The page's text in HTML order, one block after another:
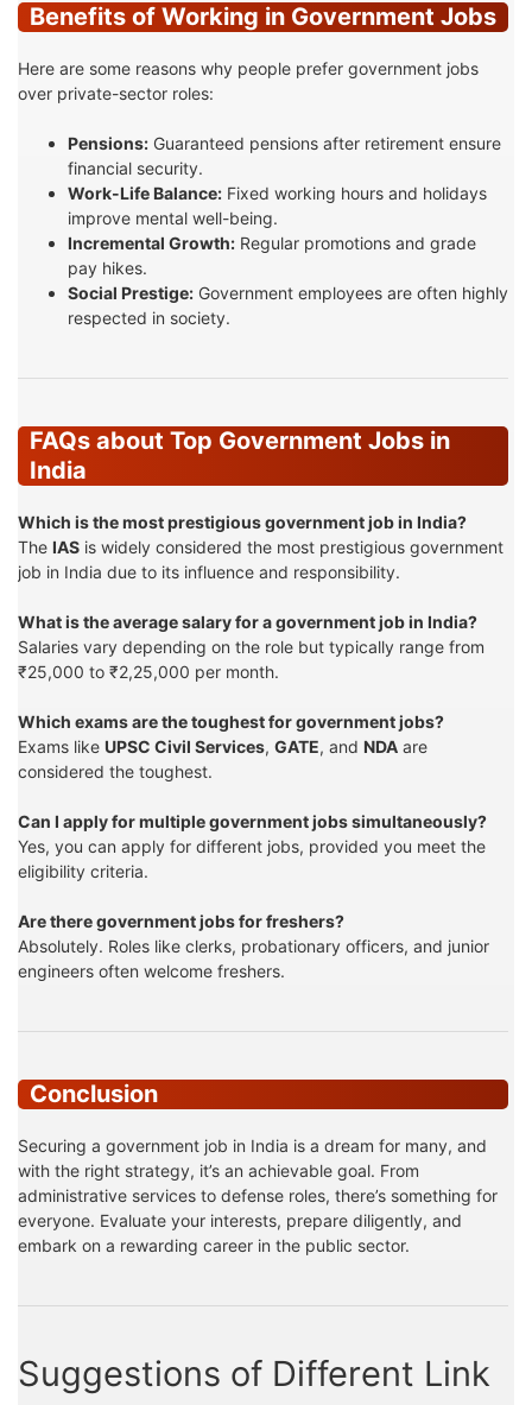
Benefits of Working in Government Jobs
Here are some reasons why people prefer government jobs
over private-sector roles:
Pensions: Guaranteed pensions after retirement ensure
financial security.
Work-Life Balance: Fixed working hours and holidays
improve mental well-being.
Incremental Growth: Regular promotions and grade
pay hikes.
Social Prestige: Government employees are often highly
respected in society.
FAQs about Top Government Jobs in
India
Which is the most prestigious government job in India?
The IAS is widely considered the most prestigious government
job in India due to its influence and responsibility.
What is the average salary for a government job in India?
Salaries vary depending on the role but typically range from
₹25,000 to ₹2,25,000 per month.
Which exams are the toughest for government jobs?
Exams like UPSC Civil Services, GATE, and NDA are
considered the toughest.
Can I apply for multiple government jobs simultaneously?
Yes, you can apply for different jobs, provided you meet the
eligibility criteria.
Are there government jobs for freshers?
Absolutely. Roles like clerks, probationary officers, and junior
engineers often welcome freshers.
Conclusion
Securing a government job in India is a dream for many, and
with the right strategy, it’s an achievable goal. From
administrative services to defense roles, there’s something for
everyone. Evaluate your interests, prepare diligently, and
embark on a rewarding career in the public sector.
Suggestions of Different Link